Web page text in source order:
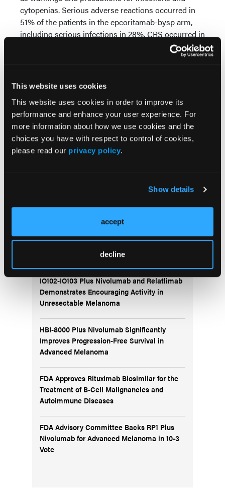
This website uses cookies
This website uses cookies in order to improve its
performance and enhance your user experience. For
more information about how we use cookies and the
choices you have with respect to control of cookies,
please read our privacy policy.
Show details
accept
decline
cytopenias. Serious adverse reactions occurred in
51% of the patients in the epcoritamab-bysp arm,
including serious infections in 28%. CRS occurred in
24% of patients, including serious CRS in 12%.
Source:
US Food and Drug Administration. Accessed
November 18, 2025.
https://www.fda.gov/drugs/resources-information-
approved-drugs/fda-approves-epcoritamab-bysp-
follicular-lymphoma-indications
IO102-IO103 Plus Nivolumab and Relatlimab
Demonstrates Encouraging Activity in
Unresectable Melanoma
HBI-8000 Plus Nivolumab Significantly
Improves Progression-Free Survival in
Advanced Melanoma
FDA Approves Rituximab Biosimilar for the
Treatment of B-Cell Malignancies and
Autoimmune Diseases
FDA Advisory Committee Backs RP1 Plus
Nivolumab for Advanced Melanoma in 10-3
Vote
More